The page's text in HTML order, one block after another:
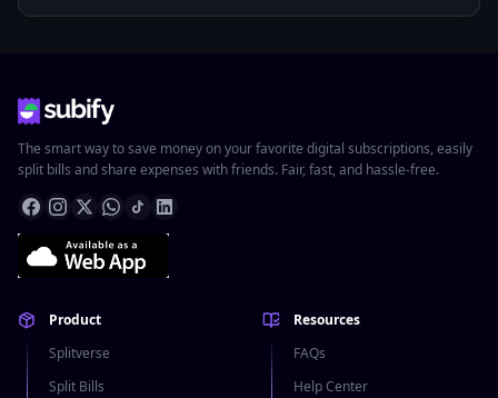
The smart way to save money on your favorite digital subscriptions, easily
split bills and share expenses with friends. Fair, fast, and hassle-free.
Product
Splitverse
Split Bills
Resources
FAQs
Help Center